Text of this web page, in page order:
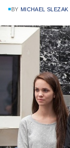
BY MICHAEL SLEZAK